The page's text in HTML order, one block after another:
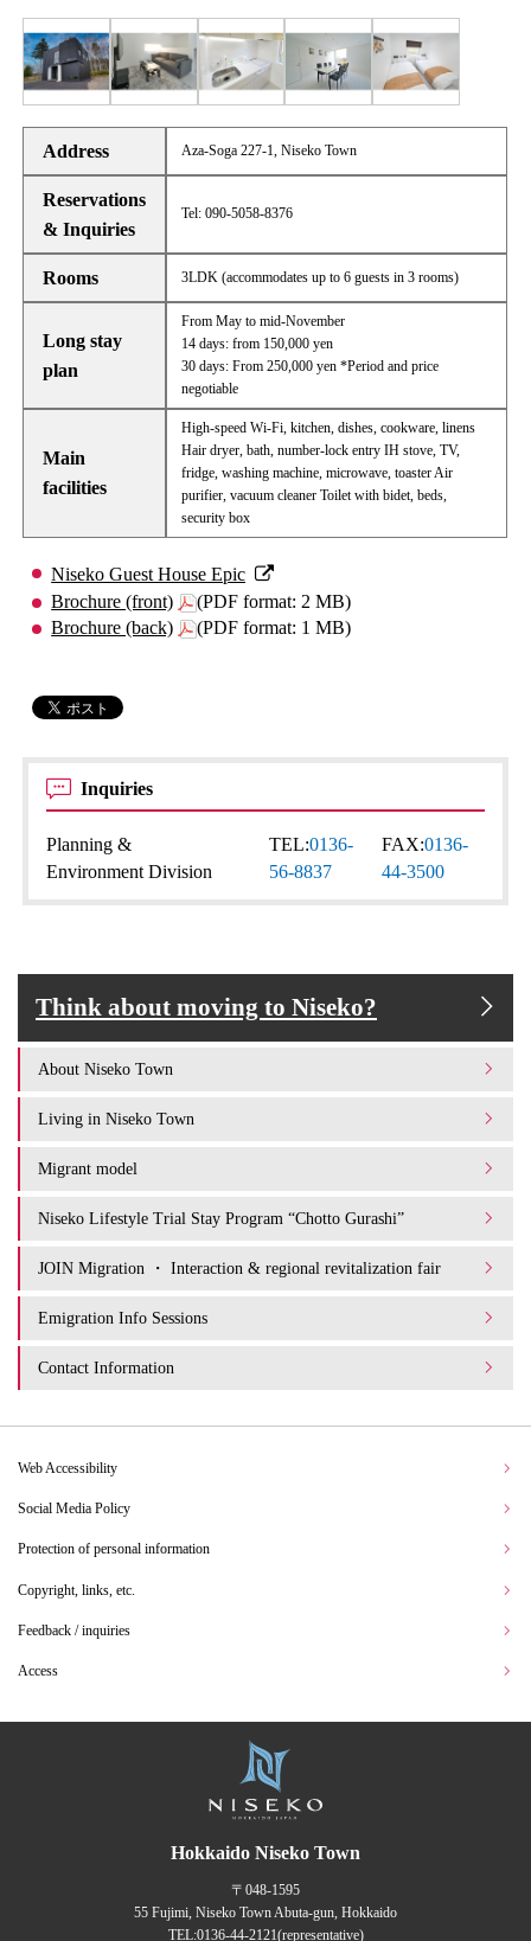
Address Aza-Soga 227-1, Niseko Town
Reservations
& Inquiries
Tel: 090-5058-8376
Rooms 3LDK (accommodates up to 6 guests in 3 rooms)
Long stay
plan
From May to mid-November
14 days: from 150,000 yen
30 days: From 250,000 yen *Period and price
negotiable
Main
facilities
High-speed Wi-Fi, kitchen, dishes, cookware, linens
Hair dryer, bath, number-lock entry IH stove, TV,
fridge, washing machine, microwave, toaster Air
purifier, vacuum cleaner Toilet with bidet, beds,
security box
Niseko Guest House Epic
Brochure (front)
(PDF format: 2 MB)
Brochure (back)
(PDF format: 1 MB)
Inquiries
Planning &
Environment Division
TEL:0136-
56-8837
FAX:0136-
44-3500
Think about moving to Niseko?
About Niseko Town
Living in Niseko Town
Migrant model
Niseko Lifestyle Trial Stay Program “Chotto Gurashi”
JOIN Migration ・ Interaction & regional revitalization fair
Emigration Info Sessions
Contact Information
Web Accessibility
Social Media Policy
Protection of personal information
Copyright, links, etc.
Feedback / inquiries
Access
Hokkaido Niseko Town
〒048-1595
55 Fujimi, Niseko Town Abuta-gun, Hokkaido
TEL:0136-44-2121(representative)